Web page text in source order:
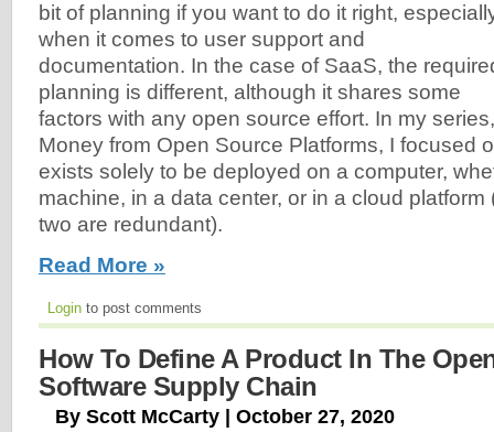
bit of planning if you want to do it right,
when it comes to user support and
documentation. In the case of SaaS, the
planning is different, although it shares some
factors with any open source effort. In my
Money from Open Source Platforms, I focused
exists solely to be deployed on a computer,
machine, in a data center, or in a cloud
two are redundant).
Read More »
Login to post comments
How To Define A Product In The
Software Supply Chain
By Scott McCarty | October 27, 2020